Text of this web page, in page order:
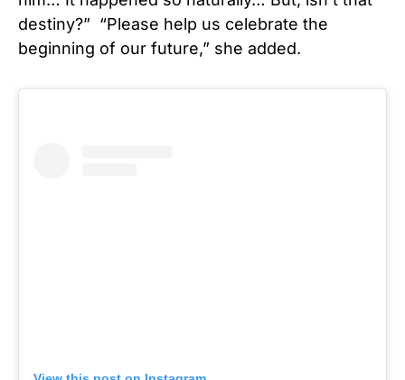
destiny?” “Please help us celebrate the
beginning of our future,” she added.